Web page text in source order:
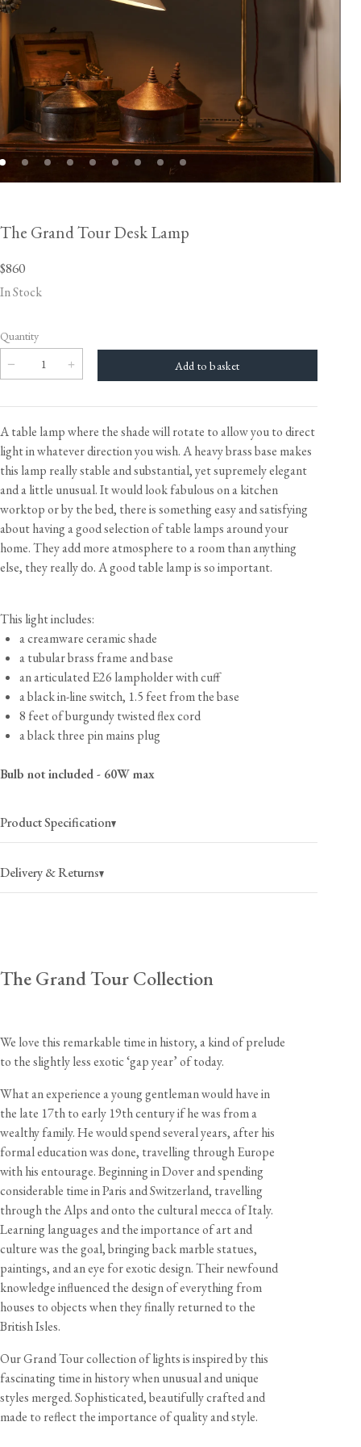
The Grand Tour Desk Lamp
$860
In Stock
Quantity
A table lamp where the shade will rotate to allow you to direct
light in whatever direction you wish. A heavy brass base makes
this lamp really stable and substantial, yet supremely elegant
and a little unusual. It would look fabulous on a kitchen
worktop or by the bed, there is something easy and satisfying
about having a good selection of table lamps around your
home. They add more atmosphere to a room than anything
else, they really do. A good table lamp is so important.
This light includes:
a creamware ceramic shade
a tubular brass frame and base
an articulated E26 lampholder with cuff
a black in-line switch, 1.5 feet from the base
8 feet of burgundy twisted flex cord
a black three pin mains plug
Bulb not included - 60W max
Product Specification
Dimensions
Total Size
Width Height
Depth
Desk Lamp
20 1/2" 22 7/8" 7 5/8"
Shade Diameter Shade Height Shade Weight Cord Length
7 5/8"
3 1/2" 7 3/4 oz 8 feet
Specification
Shade material
Glazed earthenware
Cable
8 feet, burgundy twisted fabric flex
Delivery & Returns
USA (per order)
2-4 business days
View our Delivery support page for more information.
View our Returns support page for more information.
The Grand Tour Collection
We love this remarkable time in history, a kind of prelude
to the slightly less exotic ‘gap year’ of today.
What an experience a young gentleman would have in
the late 17th to early 19th century if he was from a
wealthy family. He would spend several years, after his
formal education was done, travelling through Europe
with his entourage. Beginning in Dover and spending
considerable time in Paris and Switzerland, travelling
through the Alps and onto the cultural mecca of Italy.
Learning languages and the importance of art and
culture was the goal, bringing back marble statues,
paintings, and an eye for exotic design. Their newfound
knowledge influenced the design of everything from
houses to objects when they finally returned to the
British Isles.
Our Grand Tour collection of lights is inspired by this
fascinating time in history when unusual and unique
styles merged. Sophisticated, beautifully crafted and
made to reflect the importance of quality and style.